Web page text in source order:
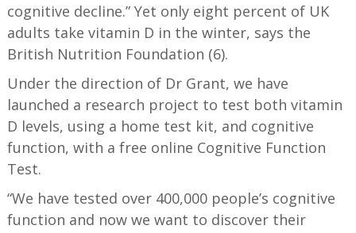
cognitive decline.” Yet only eight percent of UK
adults take vitamin D in the winter, says the
British Nutrition Foundation (6).
Under the direction of Dr Grant, we have
launched a research project to test both vitamin
D levels, using a home test kit, and cognitive
function, with a free online Cognitive Function
Test.
“We have tested over 400,000 people’s cognitive
function and now we want to discover their